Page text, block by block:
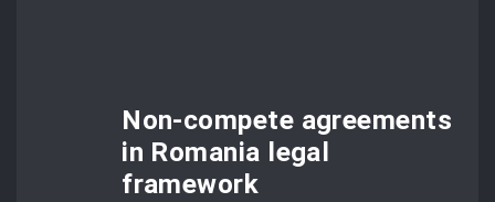
Non-compete agreements
in Romania legal
framework